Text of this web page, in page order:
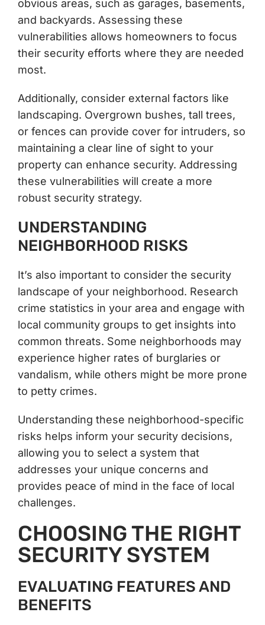
obvious areas, such as garages, basements,
and backyards. Assessing these
vulnerabilities allows homeowners to focus
their security efforts where they are needed
most.
Additionally, consider external factors like
landscaping. Overgrown bushes, tall trees,
or fences can provide cover for intruders, so
maintaining a clear line of sight to your
property can enhance security. Addressing
these vulnerabilities will create a more
robust security strategy.
UNDERSTANDING
NEIGHBORHOOD RISKS
It’s also important to consider the security
landscape of your neighborhood. Research
crime statistics in your area and engage with
local community groups to get insights into
common threats. Some neighborhoods may
experience higher rates of burglaries or
vandalism, while others might be more prone
to petty crimes.
Understanding these neighborhood-specific
risks helps inform your security decisions,
allowing you to select a system that
addresses your unique concerns and
provides peace of mind in the face of local
challenges.
CHOOSING THE RIGHT
SECURITY SYSTEM
EVALUATING FEATURES AND
BENEFITS